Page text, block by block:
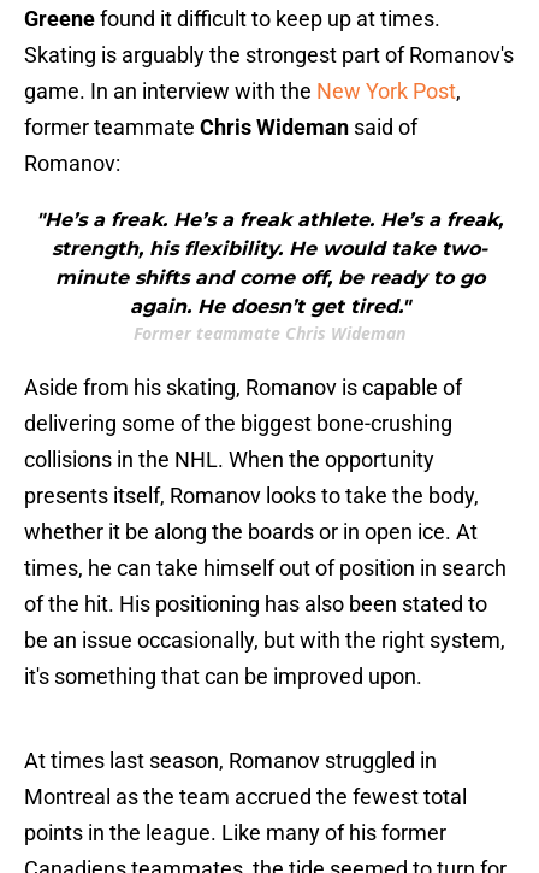
Greenefound it difficult to keep up at times.
Skating is arguably the strongest part of Romanov's
game. In an interview with the New York Post,
former teammate Chris Wideman said of
Romanov:
"He’s a freak. He’s a freak athlete. He’s a freak,
strength, his flexibility. He would take two-
minute shifts and come off, be ready to go
again. He doesn’t get tired."
Former teammate Chris Wideman
Aside from his skating, Romanov is capable of
delivering some of the biggest bone-crushing
collisions in the NHL. When the opportunity
presents itself, Romanov looks to take the body,
whether it be along the boards or in open ice. At
times, he can take himself out of position in search
of the hit. His positioning has also been stated to
be an issue occasionally, but with the right system,
it's something that can be improved upon.
At times last season, Romanov struggled in
Montreal as the team accrued the fewest total
points in the league. Like many of his former